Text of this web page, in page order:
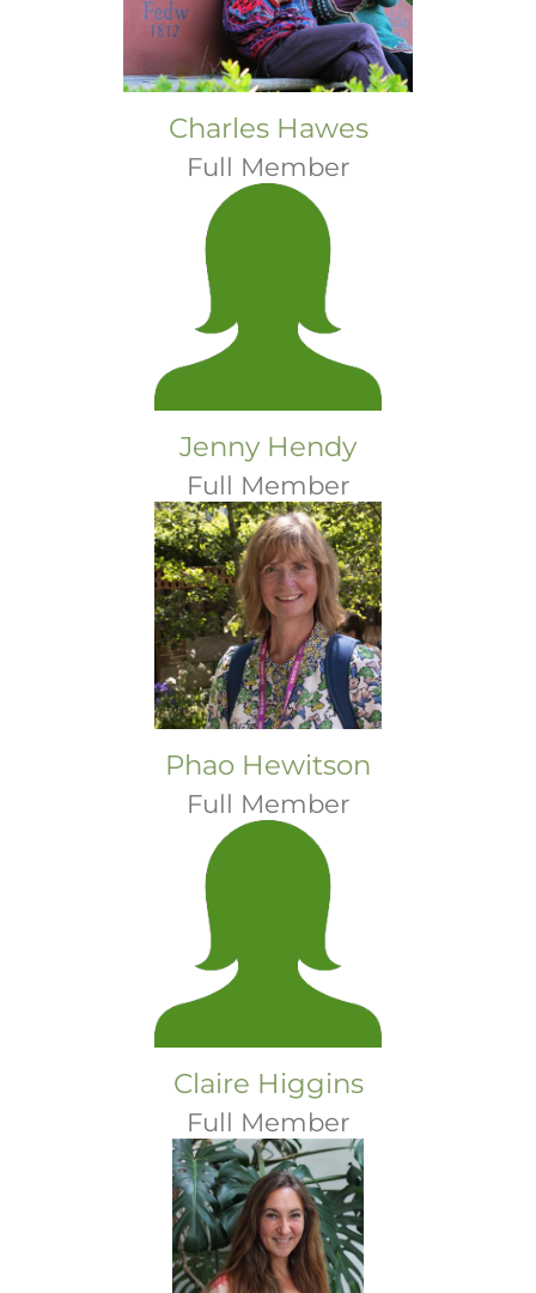
Charles Hawes
Full Member
Jenny Hendy
Full Member
Phao Hewitson
Full Member
Claire Higgins
Full Member